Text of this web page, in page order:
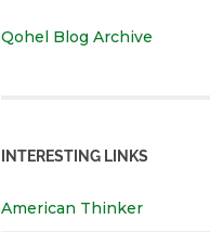
Qohel Blog Archive
INTERESTING LINKS
American Thinker